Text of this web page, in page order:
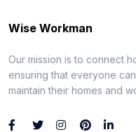
Wise Workman
Our mission is to connect
ensuring that everyone
maintain their homes and